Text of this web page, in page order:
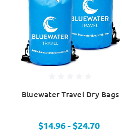
Bluewater Travel Dry Bags
$14.96 - $24.70